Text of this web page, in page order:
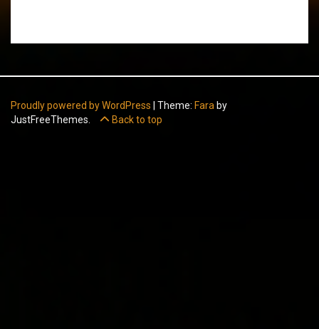
Proudly powered by WordPress Theme: Fara by
JustFreeThemes.
Back to top